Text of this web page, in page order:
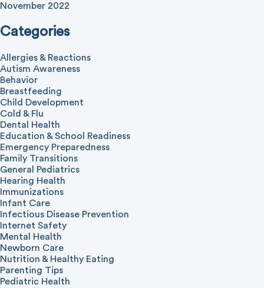
November 2022
Categories
Allergies & Reactions
Autism Awareness
Behavior
Breastfeeding
Child Development
Cold & Flu
Dental Health
Education & School Readiness
Emergency Preparedness
Family Transitions
General Pediatrics
Hearing Health
Immunizations
Infant Care
Infectious Disease Prevention
Internet Safety
Mental Health
Newborn Care
Nutrition & Healthy Eating
Parenting Tips
Pediatric Health